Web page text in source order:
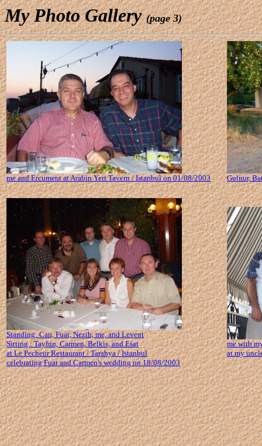
My Photo Gallery(page 3)
me and Ercument at Arabin Yeri Tavern / Istanbul on 01/08/2003 Gulnur,
Standing: Can, Fuat, Nezih, me, and Levent
Sitting : Tayfun, Carmen, Belkis, and Esat
at Le Pecheur Restaurant / Tarabya / Istanbul
celebrating Fuat and Carmen's wedding on 18/08/2003
me with
at my